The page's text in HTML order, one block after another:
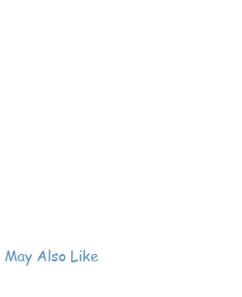
May Also Like